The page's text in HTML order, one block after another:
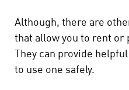
Although, there are
that allow you to rent or
They can provide
to use one safely.